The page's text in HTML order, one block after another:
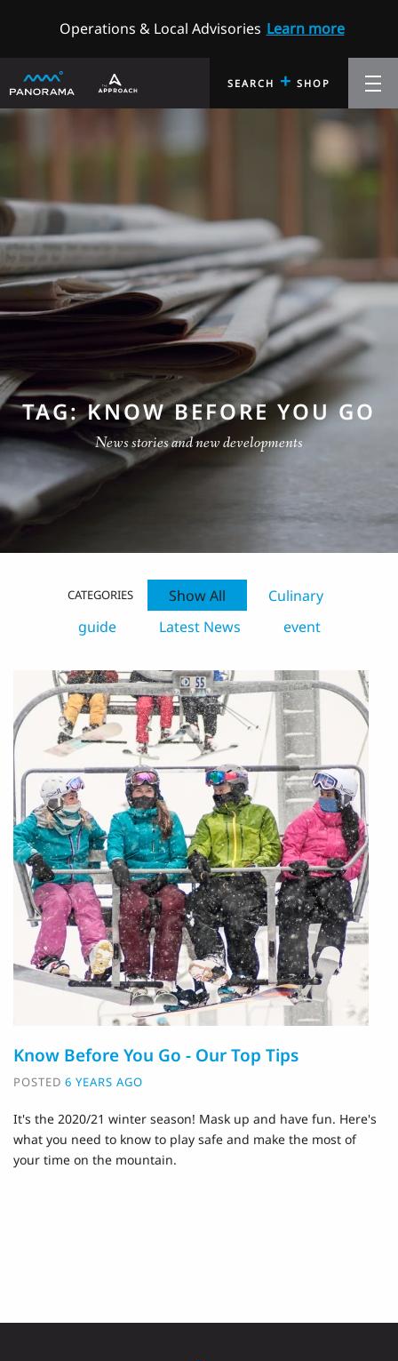
Operations & Local Advisories Learn more
SEARCH + SHOP
TAG: KNOW BEFORE YOU GO
News stories and new developments
CATEGORIES Show All
Culinary
guide
Latest News event
Know Before You Go - Our Top Tips
POSTED 6 YEARS AGO
It's the 2020/21 winter season! Mask up and have fun. Here's
what you need to know to play safe and make the most of
your time on the mountain.